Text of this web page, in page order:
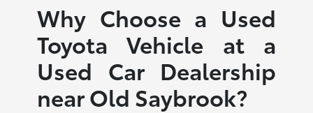
Why Choose a Used
Toyota Vehicle at a
Used Car Dealership
near Old Saybrook?